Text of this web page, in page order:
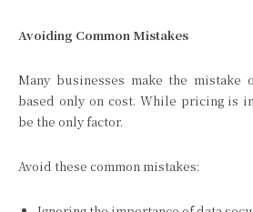
Avoiding Common Mistakes
Many businesses make the mistake
based only on cost. While pricing is
be the only factor.
Avoid these common mistakes: